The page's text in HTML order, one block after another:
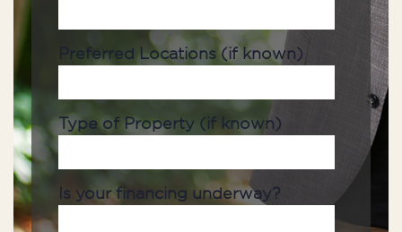
Preferred Locations (if known)
Type of Property (if known)
Is your financing underway?